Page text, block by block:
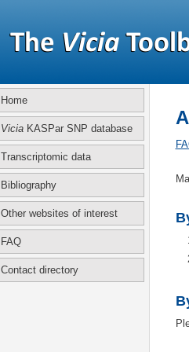
Home
ViciaKASPar SNP database
Transcriptomic data
Bibliography
Other websites of interest
FAQ
Contact directory